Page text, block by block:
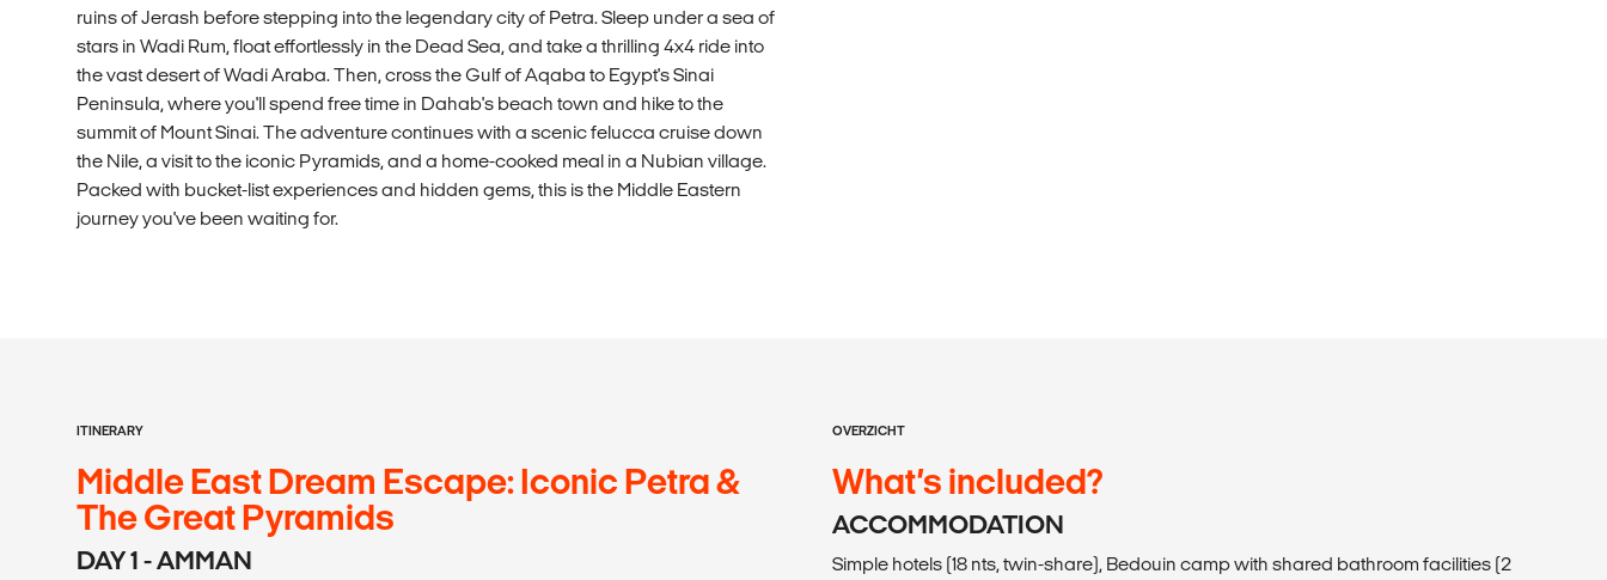
ruins of Jerash before stepping into the legendary city of Petra. Sleep under a sea of
stars in Wadi Rum, float effortlessly in the Dead Sea, and take a thrilling 4x4 ride into
the vast desert of Wadi Araba. Then, cross the Gulf of Aqaba to Egypt's Sinai
Peninsula, where you'll spend free time in Dahab's beach town and hike to the
summit of Mount Sinai. The adventure continues with a scenic felucca cruise down
the Nile, a visit to the iconic Pyramids, and a home-cooked meal in a Nubian village.
Packed with bucket-list experiences and hidden gems, this is the Middle Eastern
journey you've been waiting for.
ITINERARY
Middle East Dream Escape: Iconic Petra &
The Great Pyramids
DAY 1 - AMMAN
OVERZICHT
What’s included?
ACCOMMODATION
Simple hotels (18 nts, twin-share), Bedouin camp with shared bathroom facilities (2